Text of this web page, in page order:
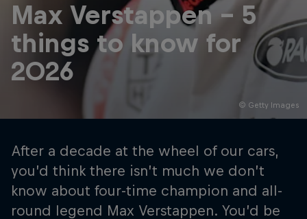
Hospitality Podcast
© Getty Images
Max Verstappen - 5
things to know for
2026
After a decade at the wheel of our cars,
you’d think there isn’t much we don’t
know about four-time champion and all-
round legend Max Verstappen. You’d be